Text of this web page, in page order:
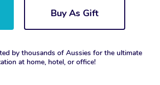
Buy As Gift
by thousands of Aussies for the ultimate
at home, hotel, or office!